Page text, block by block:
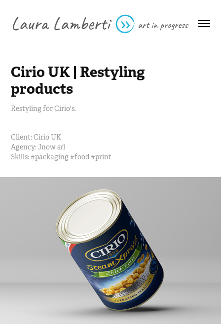
Cirio UK | Restyling
products
Restyling for Cirio's.
Client:Cirio UK
Agency:Jnow srl
Skills: #packaging #food #print